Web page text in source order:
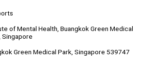
of Mental Health, Buangkok Green Medical
Singapore
Green Medical Park, Singapore 539747